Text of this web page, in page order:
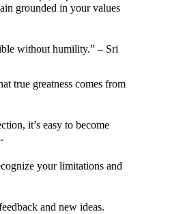
grounded in your values
without humility.” – Sri
true greatness comes from
it’s easy to become
your limitations and
and new ideas.